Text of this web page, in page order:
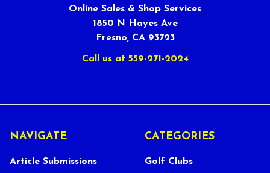
Online Sales & Shop Services
1850 N Hayes Ave
Fresno, CA 93723
Call us at 559-271-2024
NAVIGATE
Article Submissions
CATEGORIES
Golf Clubs